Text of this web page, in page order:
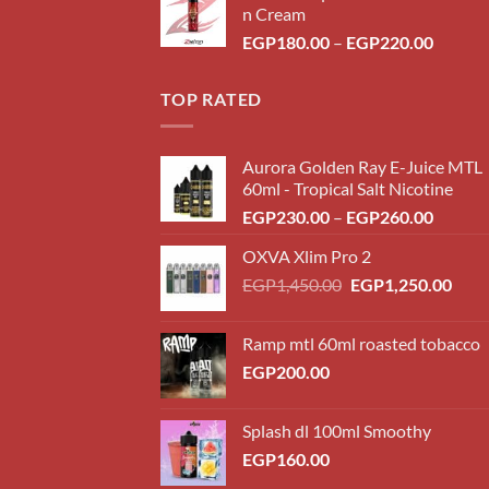
n Cream
EGP180.00 – EGP220.00Price
TOP RATED
Aurora Golden Ray E-Juice MTL
60ml - Tropical Salt Nicotine
EGP230.00 – EGP260.00Price
through
OXVA Xlim Pro 2
EGP1,450.00 Original
EGP1,450.00.
EGP1,250.00
Ramp mtl 60ml roasted tobacco
EGP200.00
Splash dl 100ml Smoothy
EGP160.00